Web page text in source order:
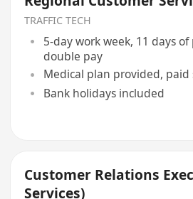
TRAFFIC TECH
5-day work week, 11 days
double pay
Medical plan provided, paid
Bank holidays included
Customer Relations
Services)